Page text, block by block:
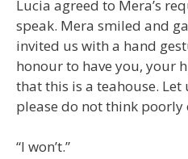
Lucia agreed to Mera’s
speak. Mera smiled and
invited us with a hand
honour to have you, your
that this is a teahouse. Let
please do not think poorly
“I won’t.”